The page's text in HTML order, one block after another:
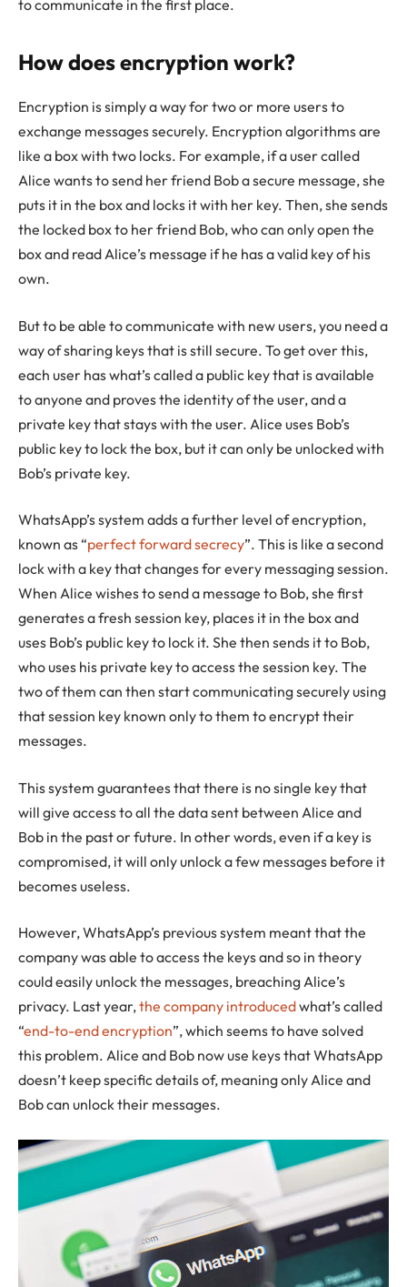
to communicate in the first place.
How does encryption work?
Encryption is simply a way for two or more users to
exchange messages securely. Encryption algorithms are
like a box with two locks. For example, if a user called
Alice wants to send her friend Bob a secure message, she
puts it in the box and locks it with her key. Then, she sends
the locked box to her friend Bob, who can only open the
box and read Alice’s message if he has a valid key of his
own.
But to be able to communicate with new users, you need a
way of sharing keys that is still secure. To get over this,
each user has what’s called a public key that is available
to anyone and proves the identity of the user, and a
private key that stays with the user. Alice uses Bob’s
public key to lock the box, but it can only be unlocked with
Bob’s private key.
WhatsApp’s system adds a further level of encryption,
known as “perfect forward secrecy”. This is like a second
lock with a key that changes for every messaging session.
When Alice wishes to send a message to Bob, she first
generates a fresh session key, places it in the box and
uses Bob’s public key to lock it. She then sends it to Bob,
who uses his private key to access the session key. The
two of them can then start communicating securely using
that session key known only to them to encrypt their
messages.
This system guarantees that there is no single key that
will give access to all the data sent between Alice and
Bob in the past or future. In other words, even if a key is
compromised, it will only unlock a few messages before it
becomes useless.
However, WhatsApp’s previous system meant that the
company was able to access the keys and so in theory
could easily unlock the messages, breaching Alice’s
privacy. Last year,the company introducedwhat’s called
“end-to-end encryption”, which seems to have solved
this problem. Alice and Bob now use keys that WhatsApp
doesn’t keep specific details of, meaning only Alice and
Bob can unlock their messages.